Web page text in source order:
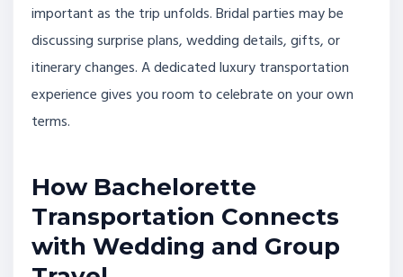
important as the trip unfolds. Bridal parties may be
discussing surprise plans, wedding details, gifts, or
itinerary changes. A dedicated luxury transportation
experience gives you room to celebrate on your own
terms.
How Bachelorette
Transportation Connects
with Wedding and Group